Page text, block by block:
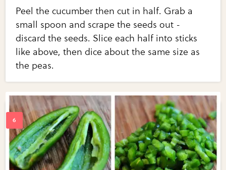
Peel the cucumber then cut in half. Grab a
small spoon and scrape the seeds out -
discard the seeds. Slice each half into sticks
like above, then dice about the same size as
the peas.